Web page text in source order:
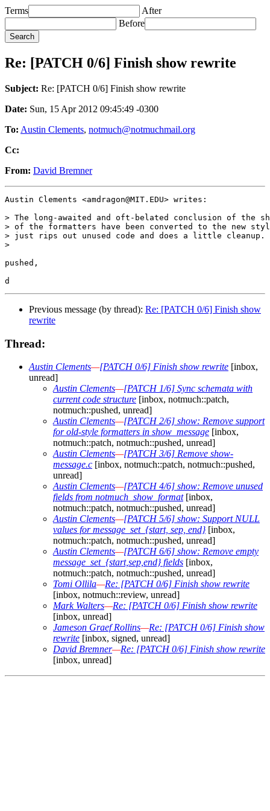
Terms
After
Before
Re: [PATCH 0/6] Finish show rewrite
Subject: Re: [PATCH 0/6] Finish show rewrite
Date: Sun, 15 Apr 2012 09:45:49 -0300
To: Austin Clements, notmuch@notmuchmail.org
Cc:
From: David Bremner
Austin Clements <amdragon@MIT.EDU> writes:
> The long-awaited and oft-belated conclusion of the
> of the formatters have been converted to the new
> just rips out unused code and does a little cleanup.
>
pushed,
Previous message (by thread): Re: [PATCH 0/6] Finish show
rewrite
Thread:
Austin Clements—[PATCH 0/6] Finish show rewrite [inbox,
unread]
Austin Clements—[PATCH 1/6] Sync schemata with
current code structure [inbox, notmuch::patch,
notmuch::pushed, unread]
Austin Clements—[PATCH 2/6] show: Remove support
for old-style formatters in show_message [inbox,
notmuch::patch, notmuch::pushed, unread]
Austin Clements—[PATCH 3/6] Remove show-
message.c [inbox, notmuch::patch, notmuch::pushed,
unread]
Austin Clements—[PATCH 4/6] show: Remove unused
fields from notmuch_show_format[inbox,
notmuch::patch, notmuch::pushed, unread]
Austin Clements—[PATCH 5/6] show: Support NULL
values for message_set_{start, sep, end}[inbox,
notmuch::patch, notmuch::pushed, unread]
Austin Clements—[PATCH 6/6] show: Remove empty
message_set_{start,sep,end} fields [inbox,
notmuch::patch, notmuch::pushed, unread]
Tomi Ollila—Re: [PATCH 0/6] Finish show rewrite
[inbox, notmuch::review, unread]
Mark Walters—Re: [PATCH 0/6] Finish show rewrite
[inbox, unread]
Jameson Graef Rollins—Re: [PATCH 0/6] Finish show
rewrite [inbox, signed, unread]
David Bremner—Re: [PATCH 0/6] Finish show rewrite
[inbox, unread]